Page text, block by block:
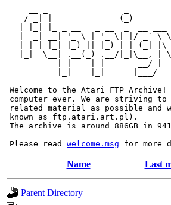
/ _| |              (_)
|  _| __| '_ \ | '_ \| |/ _` \
| | | |_| |_) || |_) | | (_|
|_|  \__| .__(_) .__/|_|\__, |
           | |    | |       __/ |
|_|    |_|      |___/
Welcome to the Atari FTP
computer ever. We are striving to
related material as possible and
known as ftp.atari.art.pl).
The archive is around 886GB in
Please read welcome.msg
Name Last
Parent Directory